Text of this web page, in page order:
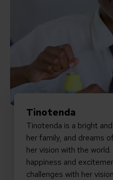
Tinotenda
Tinotenda is a bright
her family, and dreams
her vision with the
happiness and
challenges with her